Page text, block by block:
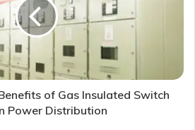
of Gas Insulated Switch
Power Distribution